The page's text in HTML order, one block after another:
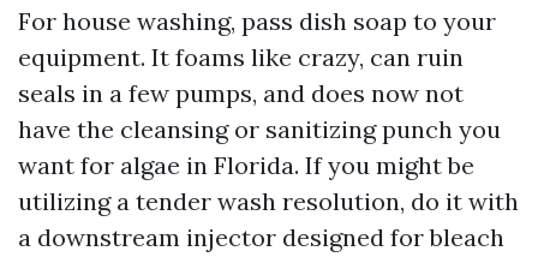
For house washing, pass dish soap to your
equipment. It foams like crazy, can ruin
seals in a few pumps, and does now not
have the cleansing or sanitizing punch you
want for algae in Florida. If you might be
utilizing a tender wash resolution, do it with
a downstream injector designed for bleach